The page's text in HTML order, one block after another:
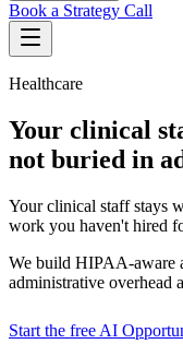
Book a Strategy Call
Healthcare
Your clinical
not buried in
Your clinical staff stays
work you haven't hired
We build HIPAA-aware
administrative overhead
Start the free AI